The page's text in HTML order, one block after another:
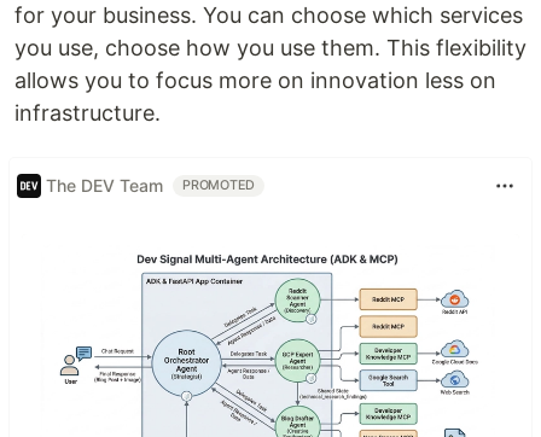
for your business. You can choose which services
you use, choose how you use them. This flexibility
allows you to focus more on innovation less on
infrastructure.
The DEV Team PROMOTED